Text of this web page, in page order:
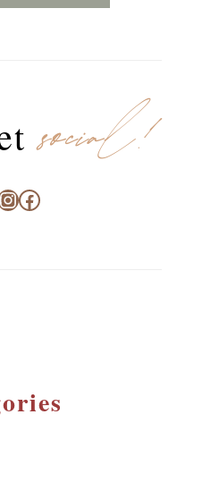
social!
Facebook